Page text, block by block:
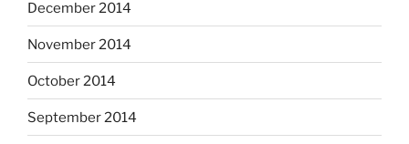
December 2014
November 2014
October 2014
September 2014